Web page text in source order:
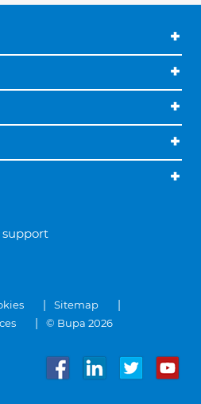
Sitemap
© Bupa 2026